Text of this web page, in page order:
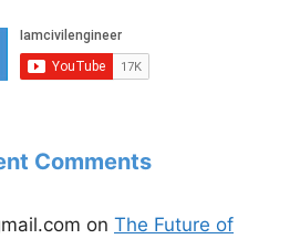
Comments
on The Future of